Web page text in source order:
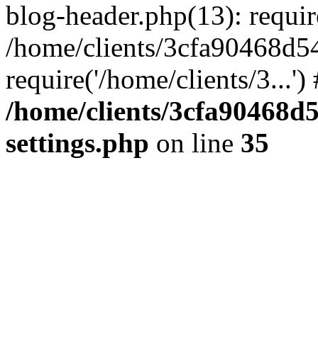
blog-header.php(13):
/home/clients/
require('/home/clients/
/home/clients/
settings.php on line 35